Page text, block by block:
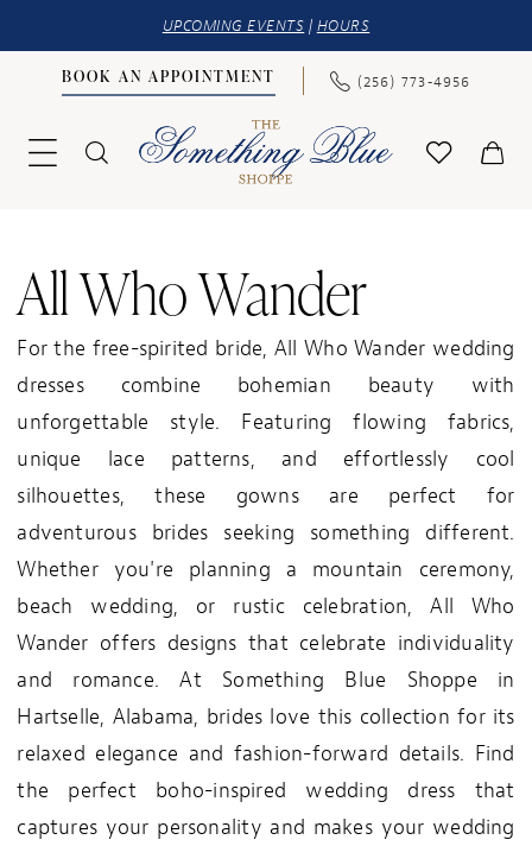
UPCOMING EVENTS | HOURS
BOOK AN APPOINTMENT (256) 773‑4956
All Who Wander
For the free-spirited bride, All Who Wander wedding
dresses combine bohemian beauty with
unforgettable style. Featuring flowing fabrics,
unique lace patterns, and effortlessly cool
silhouettes, these gowns are perfect for
adventurous brides seeking something different.
Whether you're planning a mountain ceremony,
beach wedding, or rustic celebration, All Who
Wander offers designs that celebrate individuality
and romance. At Something Blue Shoppe in
Hartselle, Alabama, brides love this collection for its
relaxed elegance and fashion-forward details. Find
the perfect boho-inspired wedding dress that
captures your personality and makes your wedding